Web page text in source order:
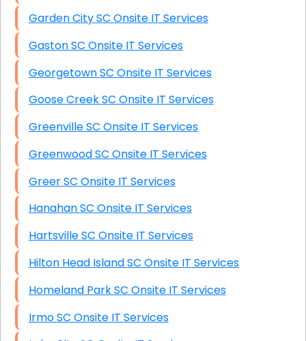
Garden City SC Onsite IT Services
Gaston SC Onsite IT Services
Georgetown SC Onsite IT Services
Goose Creek SC Onsite IT Services
Greenville SC Onsite IT Services
Greenwood SC Onsite IT Services
Greer SC Onsite IT Services
Hanahan SC Onsite IT Services
Hartsville SC Onsite IT Services
Hilton Head Island SC Onsite IT Services
Homeland Park SC Onsite IT Services
Irmo SC Onsite IT Services